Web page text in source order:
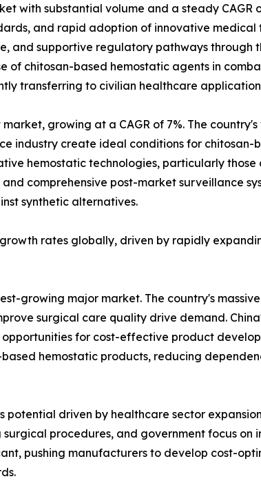
with substantial volume and a steady CAGR
and rapid adoption of innovative medical
and supportive regulatory pathways through
of chitosan-based hemostatic agents in
transferring to civilian healthcare
growing at a CAGR of 7%. The
industry create ideal conditions for chitosan-
hemostatic technologies, particularly
comprehensive post-market surveillance
synthetic alternatives.
rates globally, driven by rapidly
growing major market. The country's
surgical care quality drive demand.
for cost-effective product
hemostatic products, reducing
potential driven by healthcare sector
procedures, and government focus on
pushing manufacturers to develop cost-